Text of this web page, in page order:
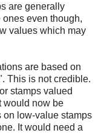
are generally
even though,
values which may
are based on
This is not credible.
stamps valued
would now be
on low-value stamps
It would need a